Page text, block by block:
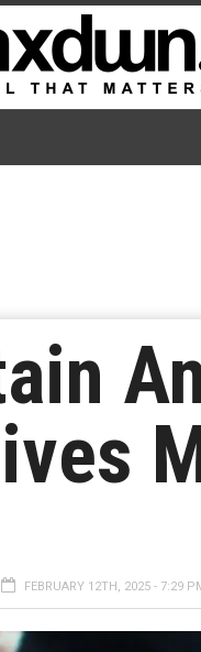
FEBRUARY 12TH, 2025 - 7:29